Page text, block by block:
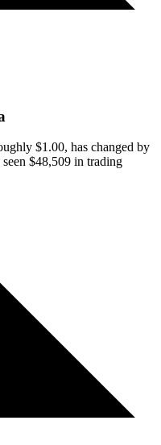
$1.00, has changed by
$48,509 in trading